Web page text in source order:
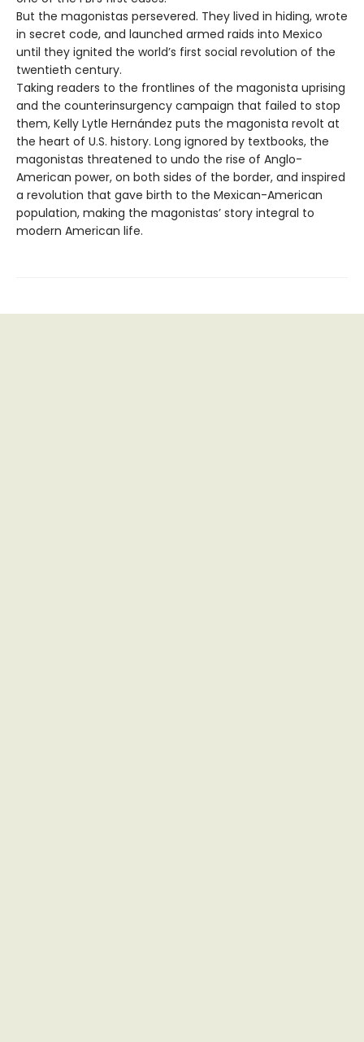
But the magonistas persevered. They lived in hiding, wrote
in secret code, and launched armed raids into Mexico
until they ignited the world’s first social revolution of the
twentieth century.
Taking readers to the frontlines of the magonista uprising
and the counterinsurgency campaign that failed to stop
them, Kelly Lytle Hernández puts the magonista revolt at
the heart of U.S. history. Long ignored by textbooks, the
magonistas threatened to undo the rise of Anglo-
American power, on both sides of the border, and inspired
a revolution that gave birth to the Mexican-American
population, making the magonistas’ story integral to
modern American life.